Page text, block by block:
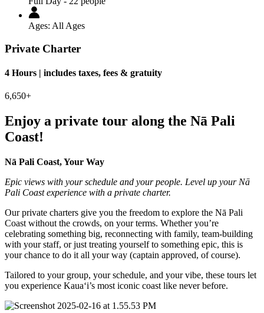
Ages: All Ages
Private Charter
4 Hours | includes taxes, fees & gratuity
6,650+
Enjoy a private tour along the Nā Pali
Coast!
Nā Pali Coast, Your Way
Epic views with your schedule and your people. Level up your Nā
Pali Coast experience with a private charter.
Our private charters give you the freedom to explore the Nā Pali
Coast without the crowds, on your terms. Whether you’re
celebrating something big, reconnecting with family, team-building
with your staff, or just treating yourself to something epic, this is
your chance to do it all your way (captain approved, of course).
Tailored to your group, your schedule, and your vibe, these tours let
you experience Kaua‘i’s most iconic coast like never before.